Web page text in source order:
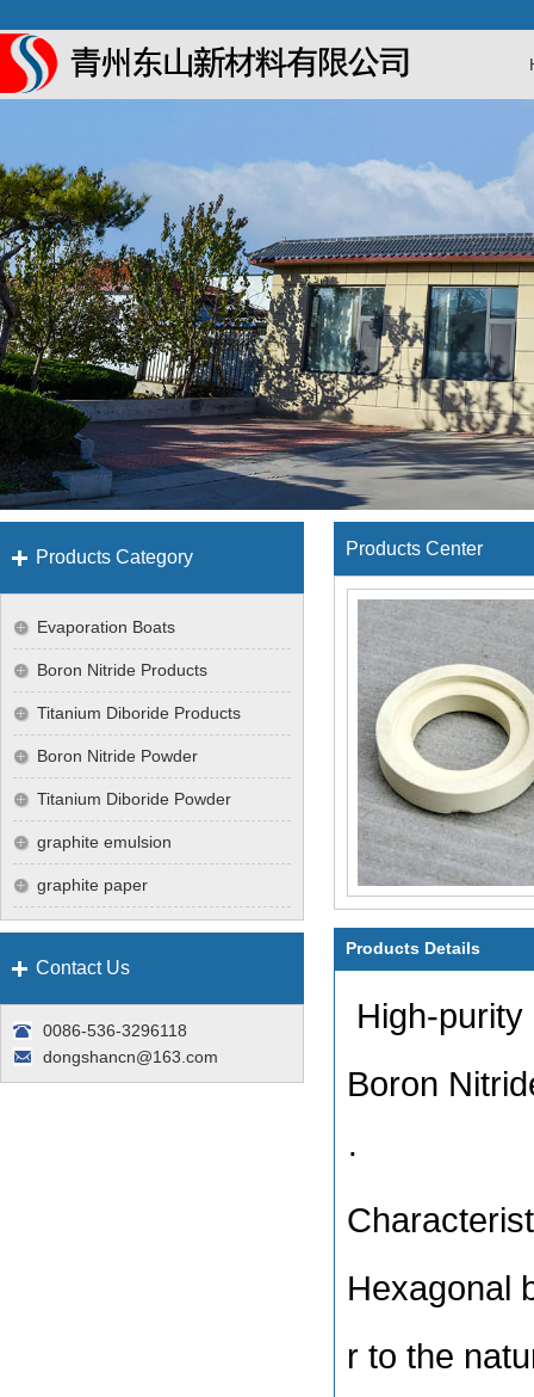
Products Category
Evaporation Boats
Boron Nitride Products
Titanium Diboride Products
Boron Nitride Powder
Titanium Diboride Powder
graphite emulsion
graphite paper
Contact Us
0086-536-3296118
dongshancn@163.com
Products Center
Products Details
High-
Boron
·
Hexagonal
r to the